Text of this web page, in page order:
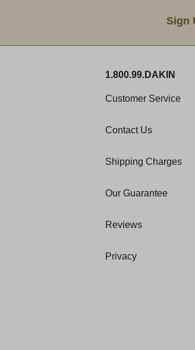
Sign
1.800.99.DAKIN
Customer Service
Contact Us
Shipping Charges
Our Guarantee
Reviews
Privacy